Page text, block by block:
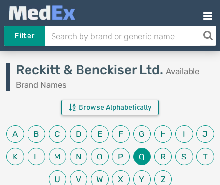
Filter
Reckitt & Benckiser Ltd. Available
Brand Names
Browse Alphabetically
A B C D E F G H I J
K L M N O P Q R S T
U V W X Y Z